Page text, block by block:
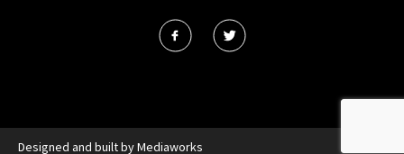
Designed and built byMediaworks